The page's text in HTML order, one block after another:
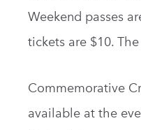
Weekend passes
tickets are $10.
Commemorative
available at the